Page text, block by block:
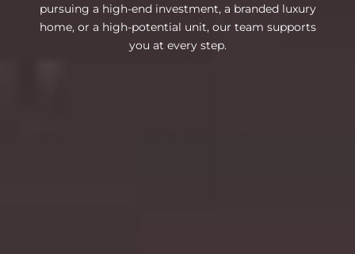
pursuing a high-end investment, a branded luxury
home, or a high-potential unit, our team supports
you at every step.